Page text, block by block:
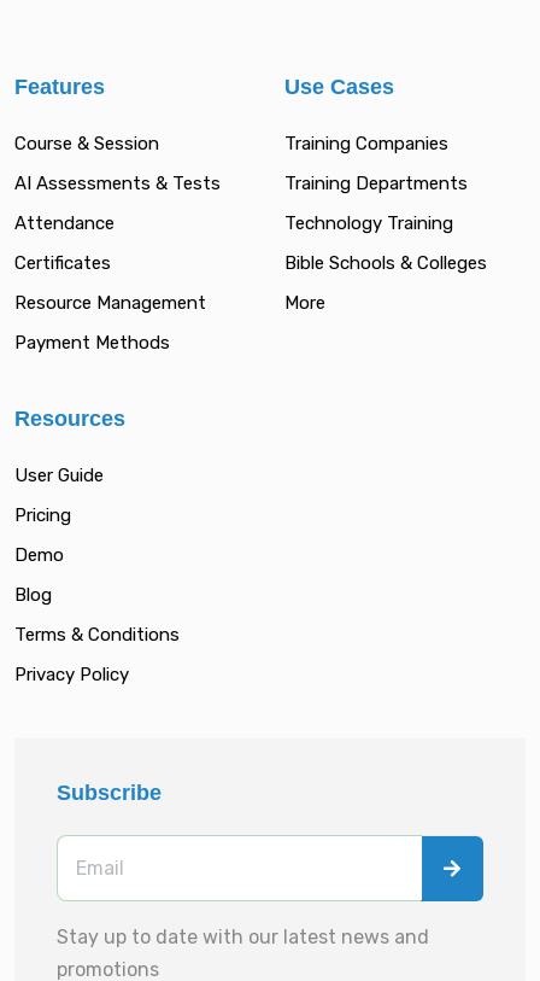
Features
Course & Session
AI Assessments & Tests
Attendance
Certificates
Resource Management
Payment Methods
Use Cases
Training Companies
Training Departments
Technology Training
Bible Schools & Colleges
More
Resources
User Guide
Pricing
Demo
Blog
Terms & Conditions
Privacy Policy
Subscribe
Stay up to date with our latest news and
promotions